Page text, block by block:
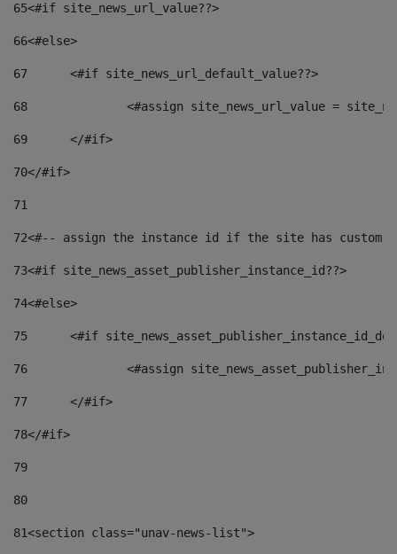
65<#if site_news_url_value??>
66<#else>
67
	<#if site_news_url_default_value??>
68
<#assign site_news_url_value =
69
	</#if>
70</#if>
71
72<#-- assign the instance id if the site has custom
73<#if site_news_asset_publisher_instance_id??>
74<#else>
75
<#if
76
<#assign
77
	</#if>
78</#if>
79
80
81<section class="unav-news-list">